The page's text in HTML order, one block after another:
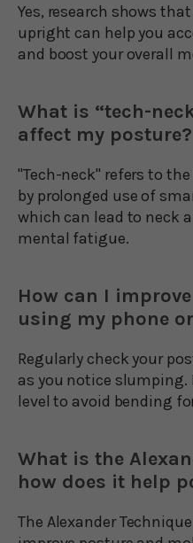
Yes, research shows
upright can help you
and boost your overall
What is “tech-
affect my posture?
"Tech-neck" refers to
by prolonged use of
which can lead to neck
mental fatigue.
How can I
using my phone
Regularly check your
as you notice slumping.
level to avoid bending
What is the
how does it help
The Alexander